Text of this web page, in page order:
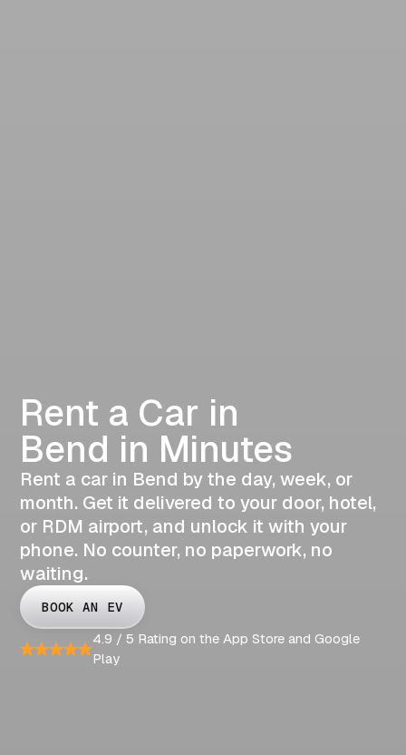
Rent a Car in
Bend in Minutes
Rent a car in Bend by the day, week, or
month. Get it delivered to your door, hotel,
or RDM airport, and unlock it with your
phone. No counter, no paperwork, no
waiting.
BOOK AN EV
4.9 / 5 Rating on the App Store and Google
Play